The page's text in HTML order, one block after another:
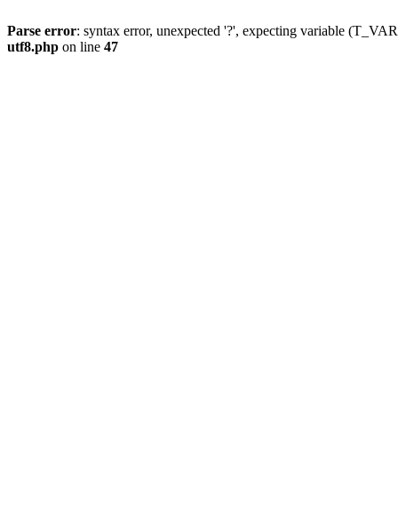
Parse error: syntax error, unexpected '?', expecting variable
utf8.php on line 47